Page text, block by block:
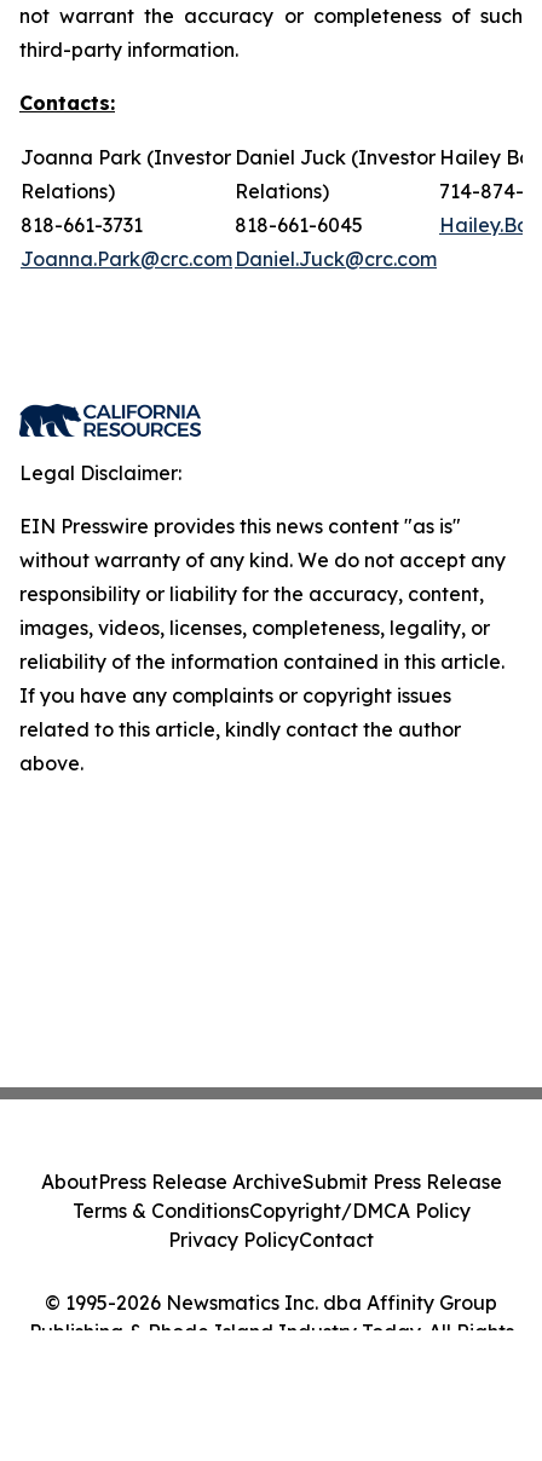
not warrant the accuracy or completeness of such
third-party information.
Contacts:
Joanna Park (Investor
Relations)
818-661-3731
Joanna.Park@crc.com
Daniel Juck (Investor
Relations)
818-661-6045
Daniel.Juck@crc.com
Hailey
714-874-
Legal Disclaimer:
EIN Presswire provides this news content "as is"
without warranty of any kind. We do not accept any
responsibility or liability for the accuracy, content,
images, videos, licenses, completeness, legality, or
reliability of the information contained in this article.
If you have any complaints or copyright issues
related to this article, kindly contact the author
above.
© 1995-2026 Newsmatics Inc. dba Affinity Group
Publishing & Rhode Island Industry Today. All Rights
AboutPress Release ArchiveSubmit Press Release
Terms & ConditionsCopyright/DMCA Policy
Privacy PolicyContact